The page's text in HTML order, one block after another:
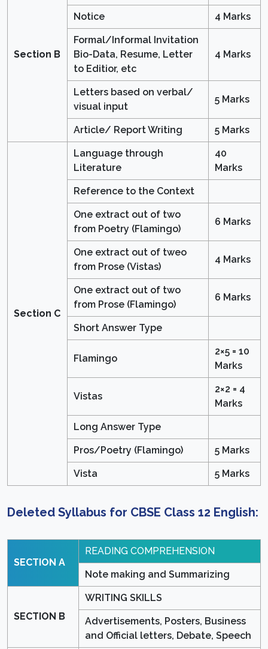
Section B
Notice 4 Marks
Formal/Informal Invitation
Bio-Data, Resume, Letter
to Editior, etc
4 Marks
Letters based on verbal/
visual input
5 Marks
Article/ Report Writing 5 Marks
Section C
Language through
Literature
40
Marks
Reference to the Context
One extract out of two
from Poetry (Flamingo)
6 Marks
One extract out of tweo
from Prose (Vistas)
4 Marks
One extract out of two
from Prose (Flamingo)
6 Marks
Short Answer Type
Flamingo
2×5 = 10
Marks
Vistas
2×2 = 4
Marks
Long Answer Type
Pros/Poetry (Flamingo) 5 Marks
Vista 5 Marks
Deleted Syllabus for CBSE Class 12 English:
SECTION A
READING COMPREHENSION
Note making and Summarizing
SECTION B
WRITING SKILLS
Advertisements, Posters, Business
and Official letters, Debate, Speech